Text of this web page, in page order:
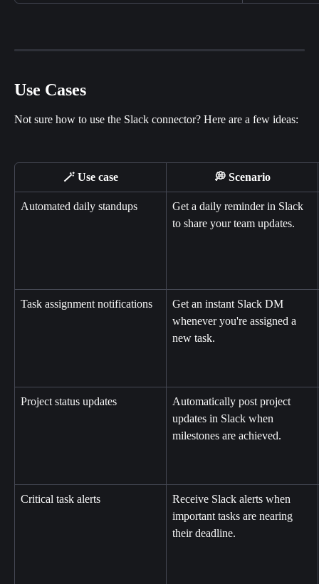
Use Cases
Not sure how to use the Slack connector? Here are a few ideas:
🪄 Use case 💭 Scenario
Automated daily standups
Get a daily reminder in Slack
to share your team updates.
Task assignment notifications
Get an instant Slack DM
whenever you're assigned a
new task.
Project status updates
Automatically post project
updates in Slack when
milestones are achieved.
Critical task alerts
Receive Slack alerts when
important tasks are nearing
their deadline.